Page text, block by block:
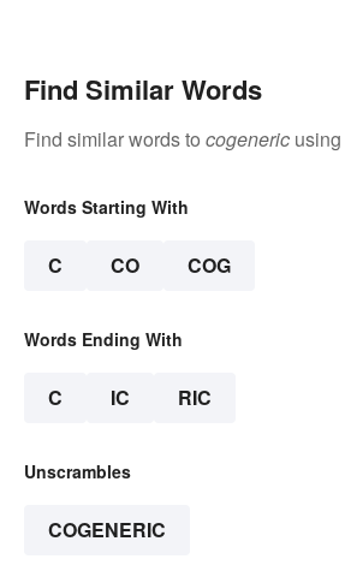
Find Similar Words
Find similar words to cogeneric
Words Starting With
C CO COG
Words Ending With
C IC RIC
Unscrambles
COGENERIC